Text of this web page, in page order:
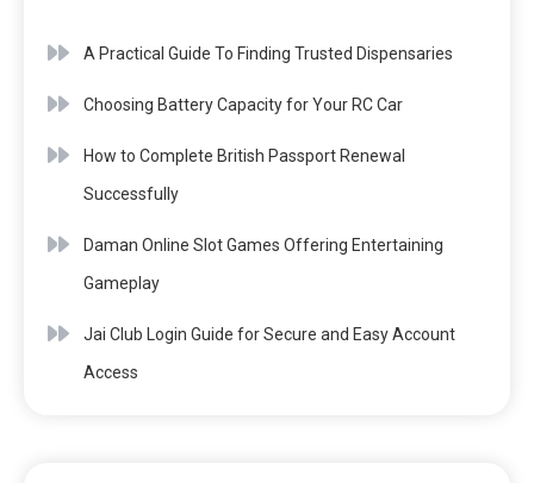
A Practical Guide To Finding Trusted Dispensaries
Choosing Battery Capacity for Your RC Car
How to Complete British Passport Renewal
Successfully
Daman Online Slot Games Offering Entertaining
Gameplay
Jai Club Login Guide for Secure and Easy Account
Access